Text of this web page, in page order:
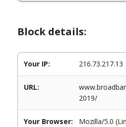
Block details:
Your IP: 216.73.217.13
URL:
2019/
Your Browser:
Mozilla/5.0